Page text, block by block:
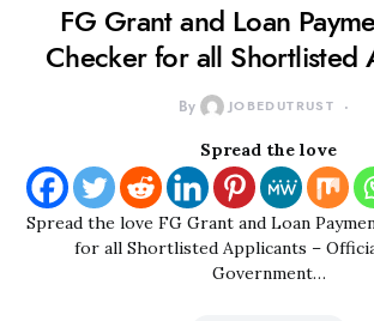
FG Grant and Loan
Checker for all Shortlisted
By JOBEDUTRUST
Spread the love
Spread the love FG Grant and Loan
for all Shortlisted Applicants –
Government…